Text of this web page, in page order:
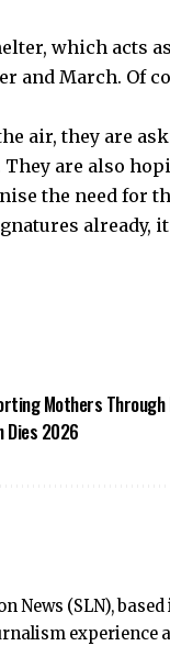
which acts
and March. Of
air, they are
are also
the need for
already,
Mothers
Dies 2026
News (SLN),
experience